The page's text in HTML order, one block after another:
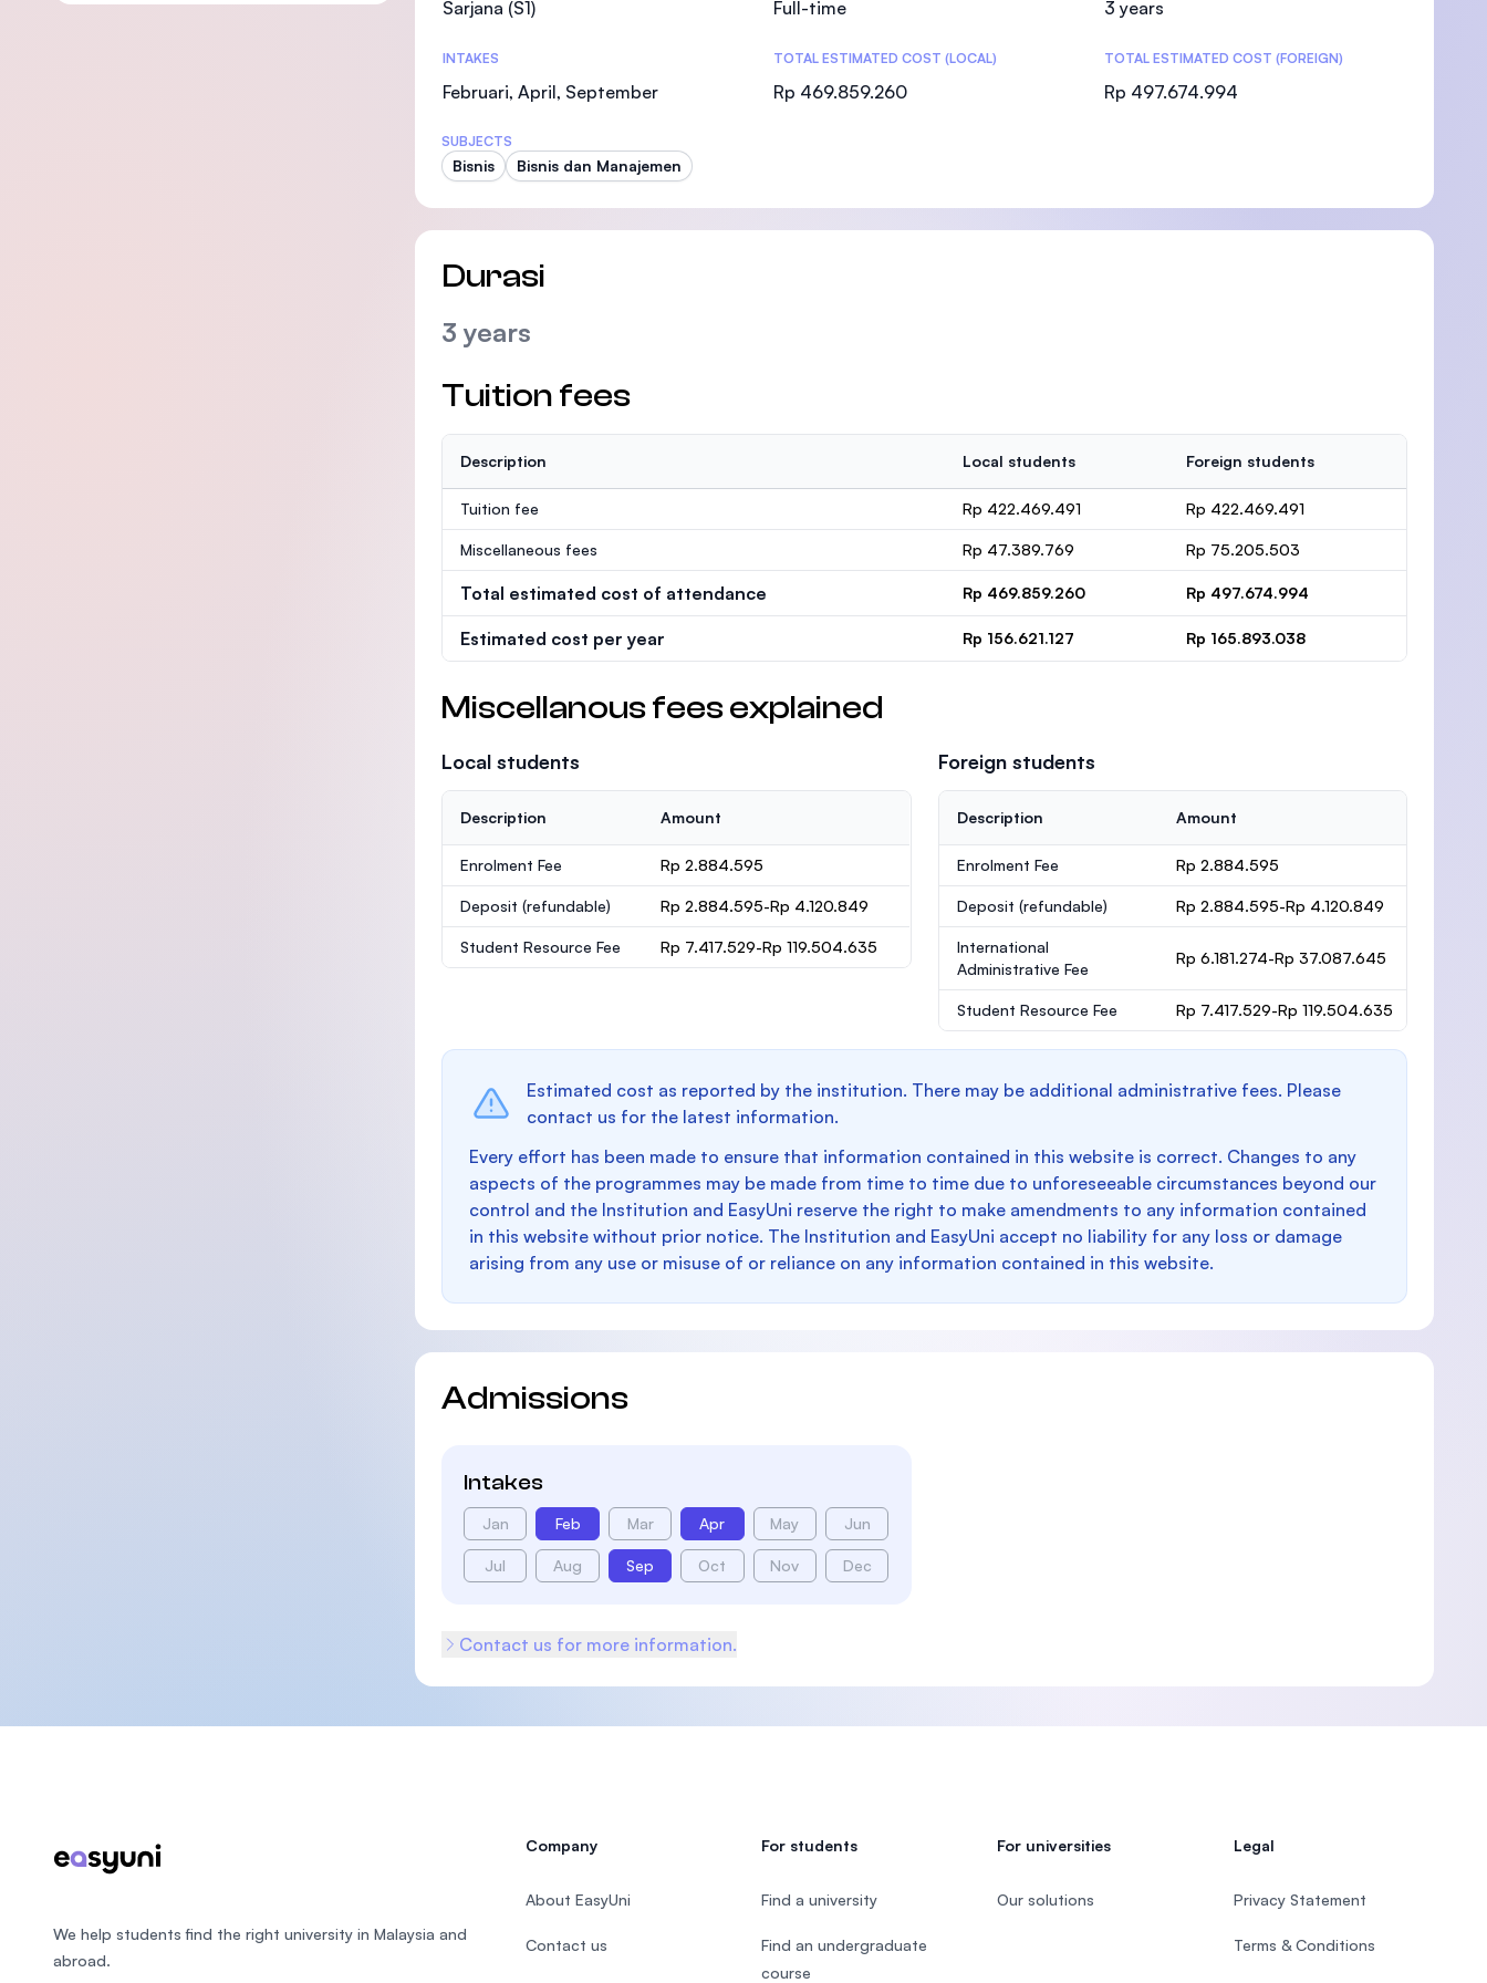
Sarjana (S1) Full-time 3 years
INTAKES
Februari, April, September
TOTAL ESTIMATED COST (LOCAL)
Rp 469.859.260
TOTAL ESTIMATED COST (FOREIGN)
Rp 497.674.994
SUBJECTS
Bisnis Bisnis dan Manajemen
Durasi
3 years
Tuition fees
Description Local students Foreign students
Tuition fee Rp 422.469.491 Rp 422.469.491
Miscellaneous fees Rp 47.389.769 Rp 75.205.503
Total estimated cost of attendance Rp 469.859.260 Rp 497.674.994
Estimated cost per year Rp 156.621.127 Rp 165.893.038
Miscellanous fees explained
Local students
Description Amount
Enrolment Fee Rp 2.884.595
Deposit (refundable) Rp 2.884.595-Rp 4.120.849
Student Resource Fee Rp 7.417.529-Rp 119.504.635
Foreign students
Description Amount
Enrolment Fee Rp 2.884.595
Deposit (refundable) Rp 2.884.595-Rp 4.120.849
International
Administrative Fee
Rp 6.181.274-Rp 37.087.645
Student Resource Fee Rp 7.417.529-Rp 119.504.635
Estimated cost as reported by the institution. There may be additional administrative fees. Please
contact us for the latest information.
Every effort has been made to ensure that information contained in this website is correct. Changes to any
aspects of the programmes may be made from time to time due to unforeseeable circumstances beyond our
control and the Institution and EasyUni reserve the right to make amendments to any information contained
in this website without prior notice. The Institution and EasyUni accept no liability for any loss or damage
arising from any use or misuse of or reliance on any information contained in this website.
Admissions
Intakes
Jan Feb Mar Apr May Jun
Jul Aug Sep Oct Nov Dec
Contact us for more information.
We help students find the right university in Malaysia and
abroad.
Company
About EasyUni
Contact us
For students
Find a university
Find an undergraduate
course
For universities
Our solutions
Legal
Privacy Statement
Terms & Conditions